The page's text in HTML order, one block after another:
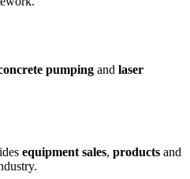
pumping and laser
equipment sales, products and